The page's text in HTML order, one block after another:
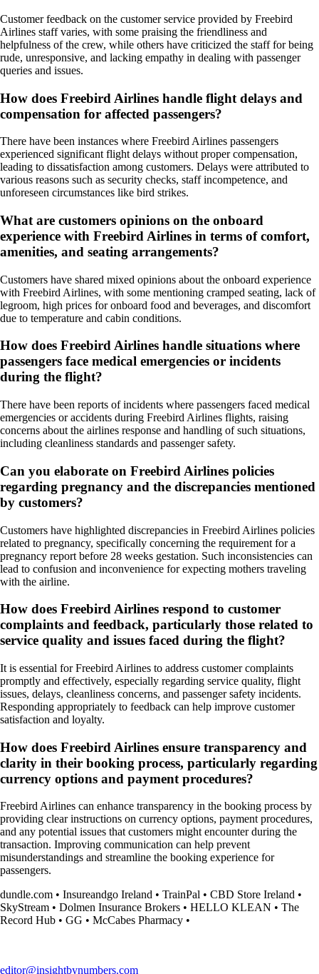
Customer feedback on the customer service provided by Freebird
Airlines staff varies, with some praising the friendliness and
helpfulness of the crew, while others have criticized the staff for being
rude, unresponsive, and lacking empathy in dealing with passenger
queries and issues.
How does Freebird Airlines handle flight delays and
compensation for affected passengers?
There have been instances where Freebird Airlines passengers
experienced significant flight delays without proper compensation,
leading to dissatisfaction among customers. Delays were attributed to
various reasons such as security checks, staff incompetence, and
unforeseen circumstances like bird strikes.
What are customers opinions on the onboard
experience with Freebird Airlines in terms of comfort,
amenities, and seating arrangements?
Customers have shared mixed opinions about the onboard experience
with Freebird Airlines, with some mentioning cramped seating, lack of
legroom, high prices for onboard food and beverages, and discomfort
due to temperature and cabin conditions.
How does Freebird Airlines handle situations where
passengers face medical emergencies or incidents
during the flight?
There have been reports of incidents where passengers faced medical
emergencies or accidents during Freebird Airlines flights, raising
concerns about the airlines response and handling of such situations,
including cleanliness standards and passenger safety.
Can you elaborate on Freebird Airlines policies
regarding pregnancy and the discrepancies mentioned
by customers?
Customers have highlighted discrepancies in Freebird Airlines policies
related to pregnancy, specifically concerning the requirement for a
pregnancy report before 28 weeks gestation. Such inconsistencies can
lead to confusion and inconvenience for expecting mothers traveling
with the airline.
How does Freebird Airlines respond to customer
complaints and feedback, particularly those related to
service quality and issues faced during the flight?
It is essential for Freebird Airlines to address customer complaints
promptly and effectively, especially regarding service quality, flight
issues, delays, cleanliness concerns, and passenger safety incidents.
Responding appropriately to feedback can help improve customer
satisfaction and loyalty.
How does Freebird Airlines ensure transparency and
clarity in their booking process, particularly regarding
currency options and payment procedures?
Freebird Airlines can enhance transparency in the booking process by
providing clear instructions on currency options, payment procedures,
and any potential issues that customers might encounter during the
transaction. Improving communication can help prevent
misunderstandings and streamline the booking experience for
passengers.
dundle.com • Insureandgo Ireland • TrainPal • CBD Store Ireland •
SkyStream • Dolmen Insurance Brokers • HELLO KLEAN • The
Record Hub • GG • McCabes Pharmacy •
editor@insightbynumbers.com